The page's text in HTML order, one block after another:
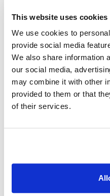
This website uses cookies
We use cookies to
provide social media
We also share information
our social media,
may combine it with other
provided to them or that
of their services.
A Rapid Technical
Million-Dollar Results
01.04.25